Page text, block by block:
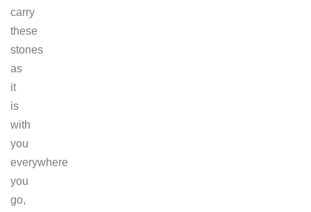
carry
these
stones
as
it
is
with
you
everywhere
you
go,